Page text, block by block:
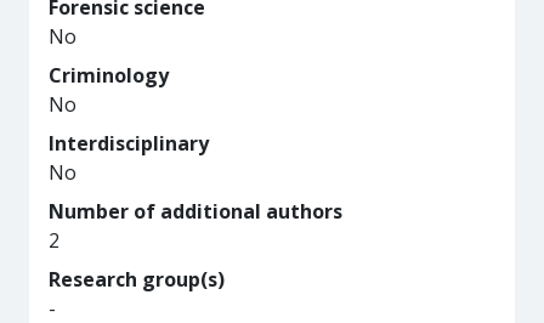
Forensic science
No
Criminology
No
Interdisciplinary
No
Number of additional authors
2
Research group(s)
-